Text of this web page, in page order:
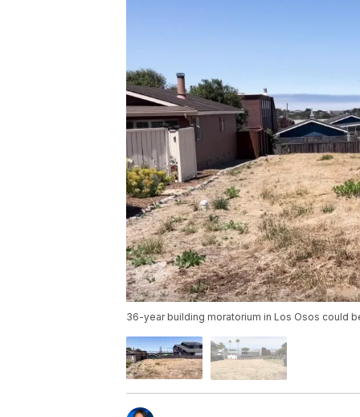
36-year building moratorium in Los Osos could